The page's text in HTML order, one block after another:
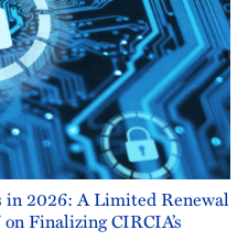
in 2026: A Limited Renewal
on Finalizing CIRCIA’s